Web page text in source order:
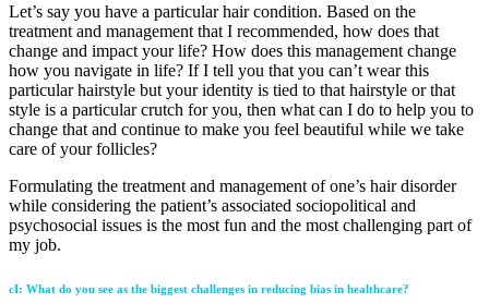
Let’s say you have a particular hair condition. Based on the
treatment and management that I recommended, how does that
change and impact your life? How does this management change
how you navigate in life? If I tell you that you can’t wear this
particular hairstyle but your identity is tied to that hairstyle or that
style is a particular crutch for you, then what can I do to help you to
change that and continue to make you feel beautiful while we take
care of your follicles?
Formulating the treatment and management of one’s hair disorder
while considering the patient’s associated sociopolitical and
psychosocial issues is the most fun and the most challenging part of
my job.
cI: What do you see as the biggest challenges in reducing bias in healthcare?